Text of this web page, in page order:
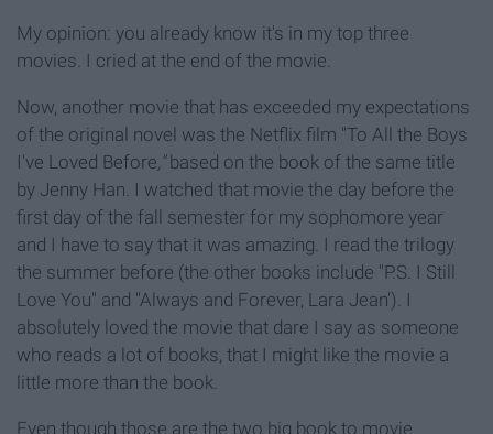
My opinion: you already know it's in my top three
movies. I cried at the end of the movie.
Now, another movie that has exceeded my expectations
of the original novel was the Netflix film "To All the Boys
I've Loved Before," based on the book of the same title
by Jenny Han. I watched that movie the day before the
first day of the fall semester for my sophomore year
and I have to say that it was amazing. I read the trilogy
the summer before (the other books include "P.S. I Still
Love You" and "Always and Forever, Lara Jean'). I
absolutely loved the movie that dare I say as someone
who reads a lot of books, that I might like the movie a
little more than the book.
Even though those are the two big book to movie